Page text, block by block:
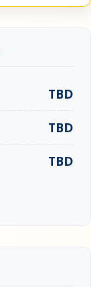
TBD
TBD
TBD